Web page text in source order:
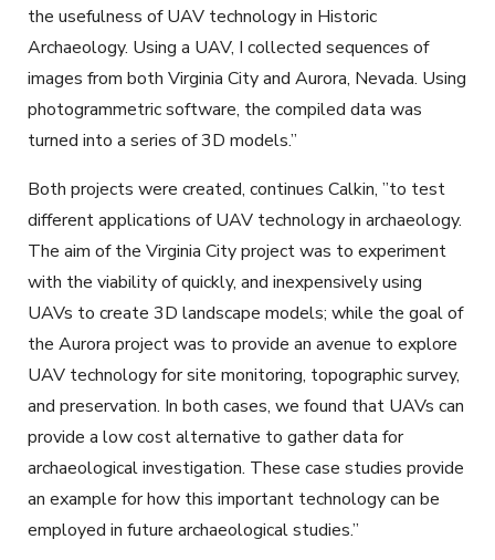
the usefulness of UAV technology in Historic
Archaeology. Using a UAV, I collected sequences of
images from both Virginia City and Aurora, Nevada. Using
photogrammetric software, the compiled data was
turned into a series of 3D models.”
Both projects were created, continues Calkin, ”to test
different applications of UAV technology in archaeology.
The aim of the Virginia City project was to experiment
with the viability of quickly, and inexpensively using
UAVs to create 3D landscape models; while the goal of
the Aurora project was to provide an avenue to explore
UAV technology for site monitoring, topographic survey,
and preservation. In both cases, we found that UAVs can
provide a low cost alternative to gather data for
archaeological investigation. These case studies provide
an example for how this important technology can be
employed in future archaeological studies.”